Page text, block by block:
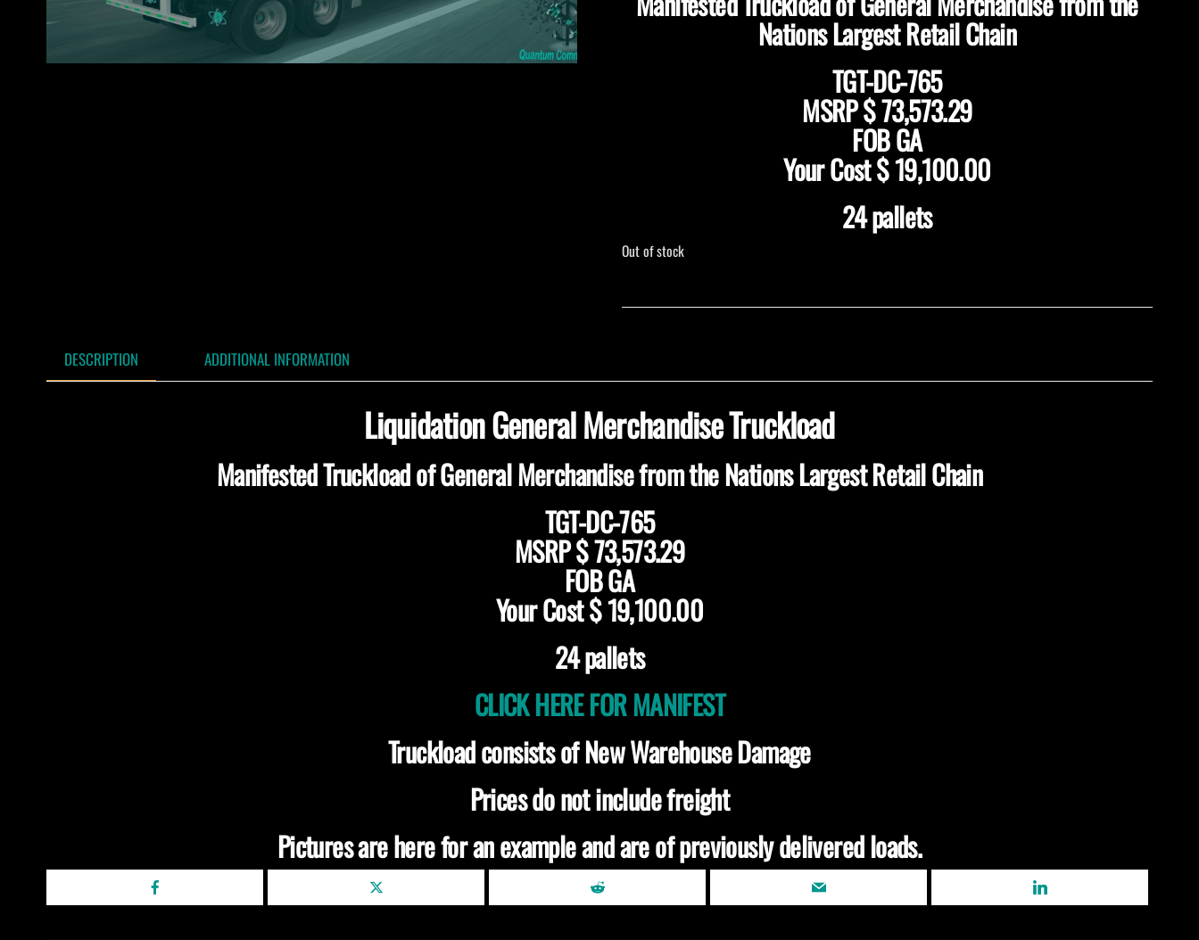
Nations Largest Retail Chain
TGT-DC-765
MSRP $ 73,573.29
FOB GA
Your Cost $ 19,100.00
24 pallets
Out of stock
DESCRIPTION ADDITIONAL INFORMATION
Liquidation General Merchandise Truckload
Manifested Truckload of General Merchandise from the Nations Largest Retail Chain
TGT-DC-765
MSRP $ 73,573.29
FOB GA
Your Cost $ 19,100.00
24 pallets
CLICK HERE FOR MANIFEST
Truckload consists of New Warehouse Damage
Prices do not include freight
Pictures are here for an example and are of previously delivered loads.